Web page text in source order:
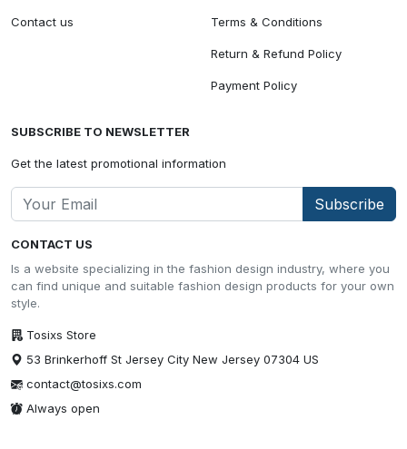
CONTACT US
Is a website specializing in the fashion design industry, where you
can find unique and suitable fashion design products for your own
style.
Tosixs Store
53 Brinkerhoff St Jersey City New Jersey 07304 US
contact@tosixs.com
Always open
Contact us Terms & Conditions
Return & Refund Policy
Payment Policy
SUBSCRIBE TO NEWSLETTER
Get the latest promotional information
Subscribe